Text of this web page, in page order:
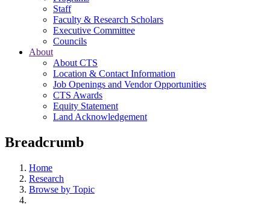
Staff
Faculty & Research Scholars
Executive Committee
Councils
About
About CTS
Location & Contact Information
Job Openings and Vendor Opportunities
CTS Awards
Equity Statement
Land Acknowledgement
Breadcrumb
Home
Research
Browse by Topic